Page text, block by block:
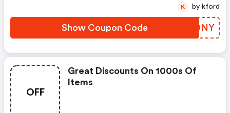
Show Coupon Code RQADNY
K by kford
OFF
Great Discounts On 1000s Of
Items